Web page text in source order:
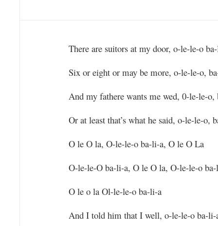
There are suitors at my door, o-le-le-o
Six or eight or may be more, o-le-le-o,
And my fathere wants me wed, 0-le-le-o,
Or at least that’s what he said, o-le-le-o,
O le O la, O-le-le-o ba-li-a, O le O La
O-le-le-O ba-li-a, O le O la, O-le-le-o
O le o la Ol-le-le-o ba-li-a
And I told him that I well, o-le-le-o ba-li-